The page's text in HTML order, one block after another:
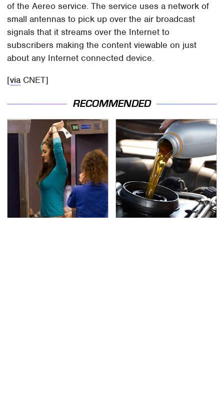
of the Aereo service. The service uses a network of
small antennas to pick up over the air broadcast
signals that it streams over the Internet to
subscribers making the content viewable on just
about any Internet connected device.
[via CNET]
RECOMMENDED